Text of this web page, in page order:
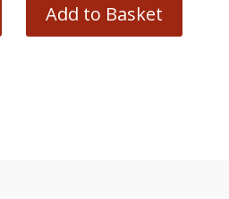
Add to Basket